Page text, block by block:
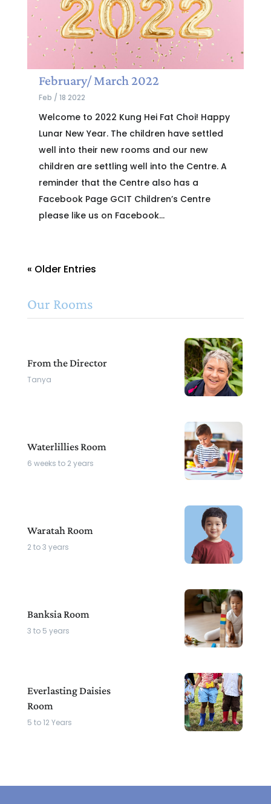
February/ March 2022
Feb / 18 2022
Welcome to 2022 Kung Hei Fat Choi! Happy
Lunar New Year. The children have settled
well into their new rooms and our new
children are settling well into the Centre. A
reminder that the Centre also has a
Facebook Page GCIT Children’s Centre
please like us on Facebook...
« Older Entries
Our Rooms
From the Director
Tanya
Waterlillies Room
6 weeks to 2 years
Waratah Room
2 to 3 years
Banksia Room
3 to 5 years
Everlasting Daisies
Room
5 to 12 Years